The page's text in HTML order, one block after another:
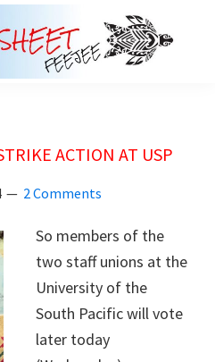
ACTION AT USP
2 Comments
So members of the
two staff unions at the
University of the
South Pacific will vote
later today